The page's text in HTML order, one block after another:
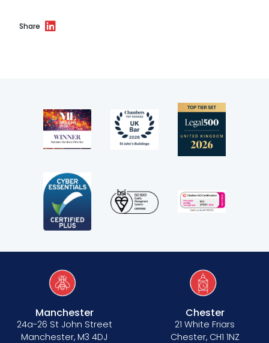
Share
Manchester
24a-26 St John Street
Manchester, M3 4DJ
Chester
21 White Friars
Chester, CH1 1NZ